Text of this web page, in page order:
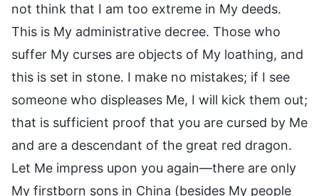
not think that I am too extreme in My deeds.
This is My administrative decree. Those who
suffer My curses are objects of My loathing, and
this is set in stone. I make no mistakes; if I see
someone who displeases Me, I will kick them out;
that is sufficient proof that you are cursed by Me
and are a descendant of the great red dragon.
Let Me impress upon you again—there are only
My firstborn sons in China (besides My people